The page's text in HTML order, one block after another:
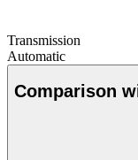
Transmission
Automatic
Comparison